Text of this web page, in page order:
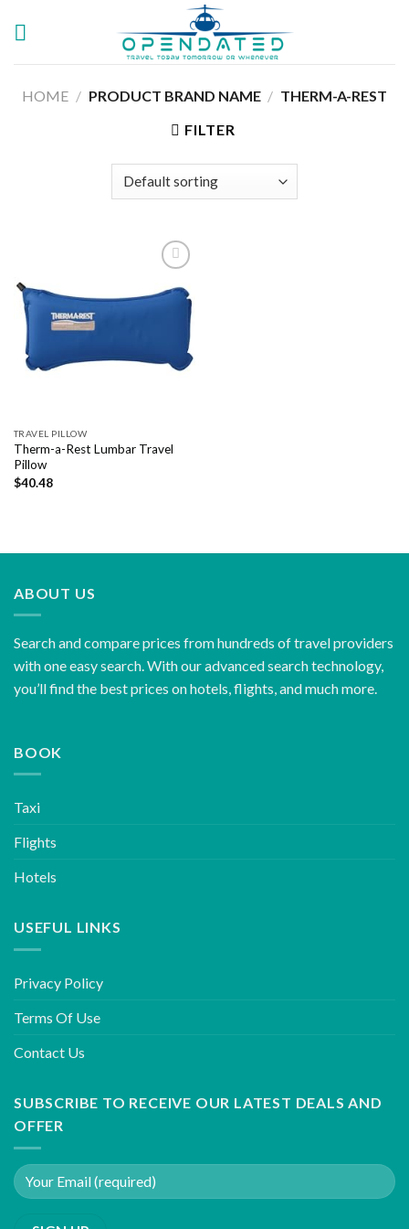
HOME / PRODUCT BRAND NAME / ‎THERM-A-REST
FILTER
TRAVEL PILLOW
Therm-a-Rest Lumbar Travel
Pillow
$40.48
ABOUT US
Search and compare prices from hundreds of travel providers
with one easy search. With our advanced search technology,
you’ll find the best prices on hotels, flights, and much more.
BOOK
Taxi
Flights
Hotels
USEFUL LINKS
Privacy Policy
Terms Of Use
Contact Us
SUBSCRIBE TO RECEIVE OUR LATEST DEALS AND
OFFER